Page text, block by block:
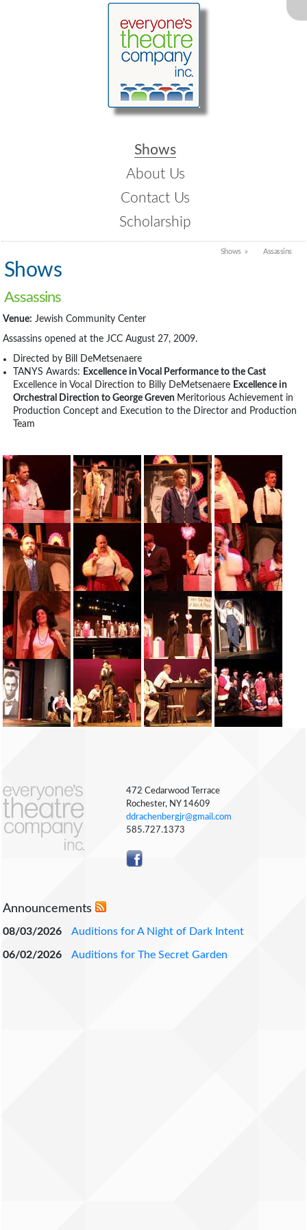
Shows
About Us
Contact Us
Scholarship
Shows
Assassins
Shows Assassins
Venue: Jewish Community Center
Assassins opened at the JCC August 27, 2009.
Directed by Bill DeMetsenaere
TANYS Awards: Excellence in Vocal Performance to the Cast
Excellence in Vocal Direction to Billy DeMetsenaere Excellence in
Orchestral Direction to George Greven Meritorious Achievement in
Production Concept and Execution to the Director and Production
Team
472 Cedarwood Terrace
Rochester, NY 14609
ddrachenbergjr@gmail.com
585.727.1373
Announcements
08/03/2026 Auditions for A Night of Dark Intent
06/02/2026 Auditions for The Secret Garden